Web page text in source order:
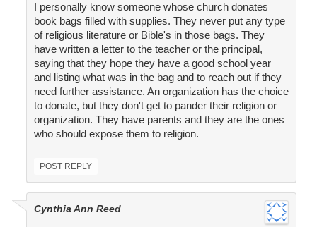
I personally know someone whose church donates
book bags filled with supplies. They never put any type
of religious literature or Bible's in those bags. They
have written a letter to the teacher or the principal,
saying that they hope they have a good school year
and listing what was in the bag and to reach out if they
need further assistance. An organization has the choice
to donate, but they don't get to pander their religion or
organization. They have parents and they are the ones
who should expose them to religion.
POST REPLY
Cynthia Ann Reed